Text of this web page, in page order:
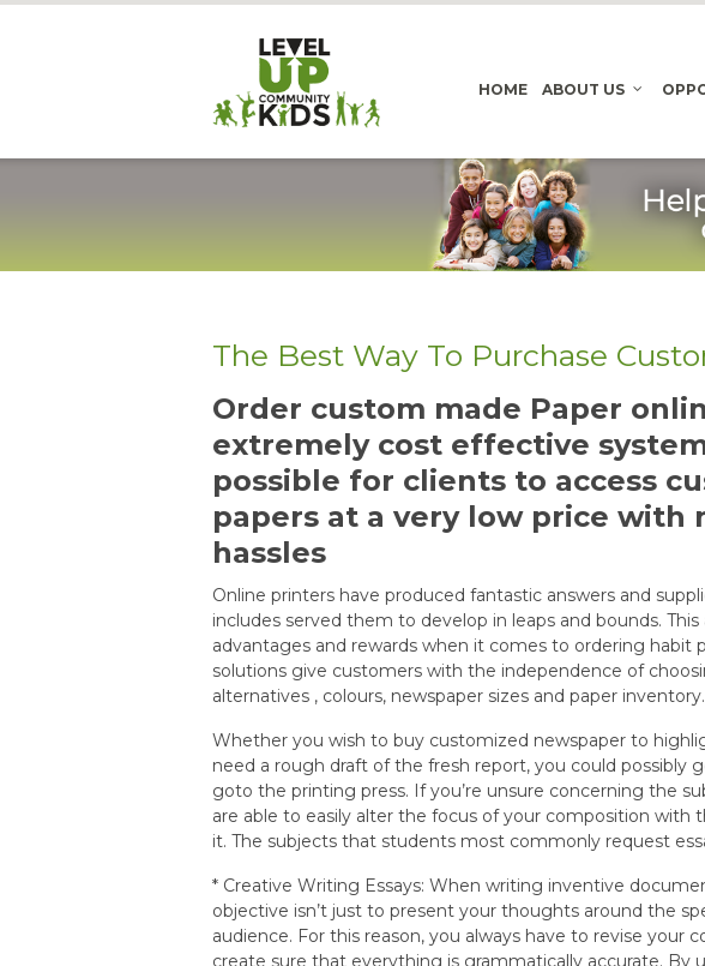
HOME ABOUT US
The Best Way To Purchase
Order custom made Paper
extremely cost effective
possible for clients to access
papers at a very low price with
hassles
Online printers have produced fantastic answers and
includes served them to develop in leaps and bounds.
advantages and rewards when it comes to ordering habit
solutions give customers with the independence of
alternatives , colours, newspaper sizes and paper inventory.
Whether you wish to buy customized newspaper to
need a rough draft of the fresh report, you could possibly
goto the printing press. If you’re unsure concerning the
are able to easily alter the focus of your composition with
it. The subjects that students most commonly request
* Creative Writing Essays: When writing inventive
objective isn’t just to present your thoughts around the
audience. For this reason, you always have to revise your